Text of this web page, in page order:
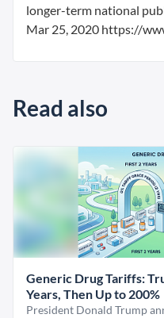
longer-term national
Mar 25, 2020 https://
Read also
Generic Drug Tariffs:
Years, Then Up to 200%
President Donald Trump